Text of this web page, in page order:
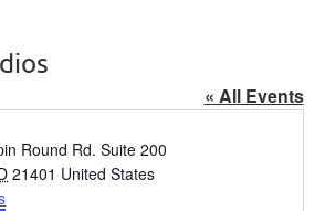
« All Events
Round Rd. Suite 200
21401 United States